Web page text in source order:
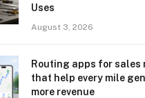
Uses
August 3, 2026
Routing apps for sales
that help every mile
more revenue